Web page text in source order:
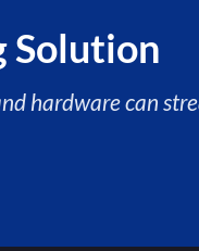
Solution
hardware can